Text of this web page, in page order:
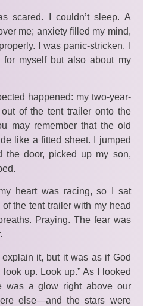
scared. I couldn’t sleep. A
me; anxiety filled my mind,
I was panic-stricken. I
for myself but also about my
happened: my two-year-
of the tent trailer onto the
may remember that the old
like a fitted sheet. I jumped
the door, picked up my son,
heart was racing, so I sat
the tent trailer with my head
Praying. The fear was
explain it, but it was as if God
up. Look up.” As I looked
was a glow right above our
else—and the stars were